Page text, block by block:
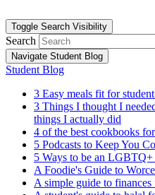
Toggle Search Visibility
Search
Navigate Student Blog
Student Blog
3 Easy meals fit for
3 Things I thought I
things I actually did
4 of the best cookbooks
5 Podcasts to Keep You
5 Ways to be an
A Foodie's Guide to
A simple guide to